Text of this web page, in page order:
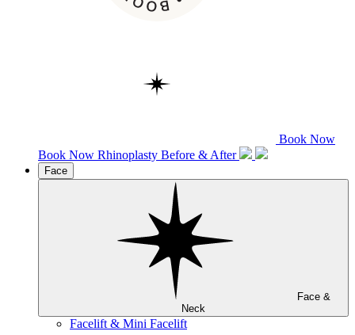
Book Now
Book Now Rhinoplasty Before & After
Face
Neck
Facelift & Mini Facelift